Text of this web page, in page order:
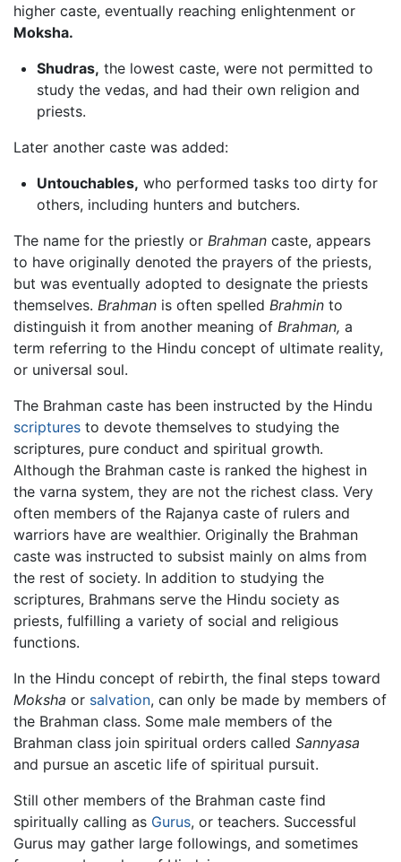
higher caste, eventually reaching enlightenment or
Moksha.
Shudras, the lowest caste, were not permitted to
study the vedas, and had their own religion and
priests.
Later another caste was added:
Untouchables, who performed tasks too dirty for
others, including hunters and butchers.
The name for the priestly or Brahman caste, appears
to have originally denoted the prayers of the priests,
but was eventually adopted to designate the priests
themselves. Brahman is often spelled Brahmin to
distinguish it from another meaning of Brahman, a
term referring to the Hindu concept of ultimate reality,
or universal soul.
The Brahman caste has been instructed by the Hindu
scriptures to devote themselves to studying the
scriptures, pure conduct and spiritual growth.
Although the Brahman caste is ranked the highest in
the varna system, they are not the richest class. Very
often members of the Rajanya caste of rulers and
warriors have are wealthier. Originally the Brahman
caste was instructed to subsist mainly on alms from
the rest of society. In addition to studying the
scriptures, Brahmans serve the Hindu society as
priests, fulfilling a variety of social and religious
functions.
In the Hindu concept of rebirth, the final steps toward
Moksha or salvation, can only be made by members of
the Brahman class. Some male members of the
Brahman class join spiritual orders called Sannyasa
and pursue an ascetic life of spiritual pursuit.
Still other members of the Brahman caste find
spiritually calling as Gurus, or teachers. Successful
Gurus may gather large followings, and sometimes